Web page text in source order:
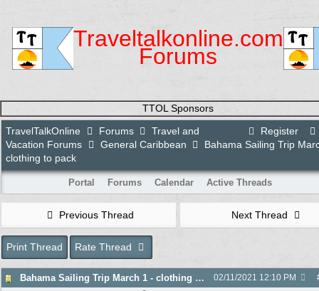
Traveltalkonline.com
Forums
TTOL Sponsors
Register
TravelTalkOnline Forums
Travel and
Vacation Forums
General Caribbean
Bahama Sailing Trip
clothing to pack
Portal Forums Calendar Active Threads
Previous Thread Next Thread
Print Thread Rate Thread
Bahama Sailing Trip March 1 - clothing to pack 02/11/2021 12:10 PM